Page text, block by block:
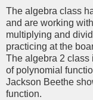
The algebra class
and are working
multiplying and
practicing at the
The algebra 2 class
of polynomial
Jackson Beethe
function.